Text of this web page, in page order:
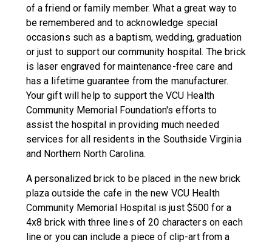
of a friend or family member. What a great way to
be remembered and to acknowledge special
occasions such as a baptism, wedding, graduation
or just to support our community hospital. The brick
is laser engraved for maintenance-free care and
has a lifetime guarantee from the manufacturer.
Your gift will help to support the VCU Health
Community Memorial Foundation's efforts to
assist the hospital in providing much needed
services for all residents in the Southside Virginia
and Northern North Carolina.
A personalized brick to be placed in the new brick
plaza outside the cafe in the new VCU Health
Community Memorial Hospital is just $500 for a
4x8 brick with three lines of 20 characters on each
line or you can include a piece of clip-art from a